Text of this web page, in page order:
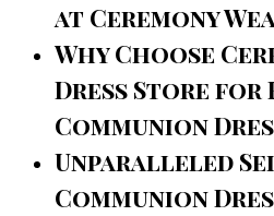
at Ceremony
Why Choose
Dress Store for
Communion
Unparalleled
Communion